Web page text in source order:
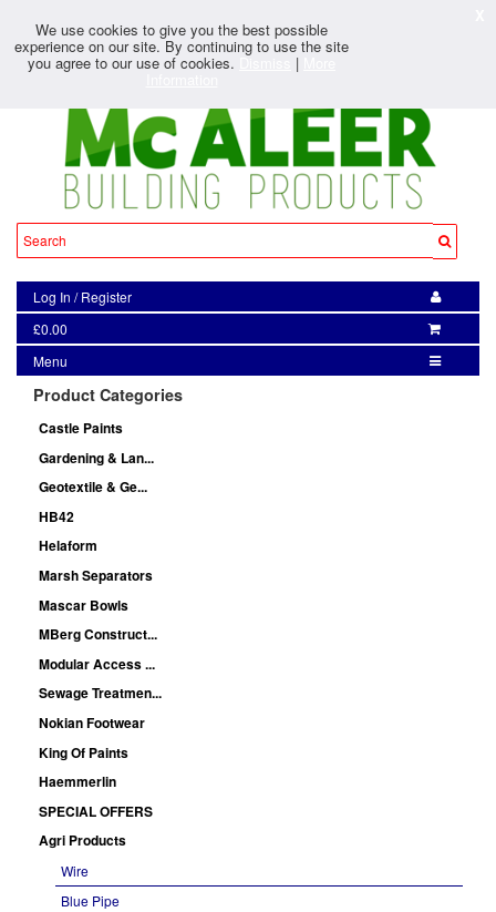
Log In /Register
£0.00
Menu
Product Categories
Castle Paints
Gardening & Lan...
Geotextile & Ge...
HB42
Helaform
Marsh Separators
Mascar Bowls
MBerg Construct...
Modular Access ...
Sewage Treatmen...
Nokian Footwear
King Of Paints
Haemmerlin
SPECIAL OFFERS
Agri Products
Wire
Blue Pipe
We use cookies to give you the best possible
experience on our site. By continuing to use the site
you agree to our use of cookies. Dismiss |